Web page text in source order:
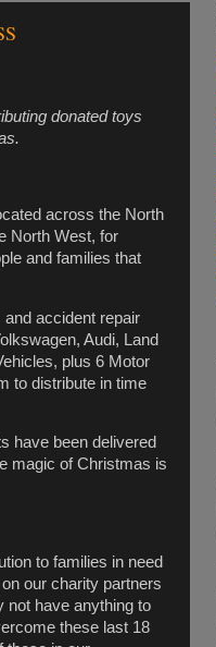
donated toys
across the North
North West, for
and families that
and accident repair
Audi, Land
plus 6 Motor
to distribute in time
have been delivered
magic of Christmas is
to families in need
our charity partners
not have anything to
these last 18